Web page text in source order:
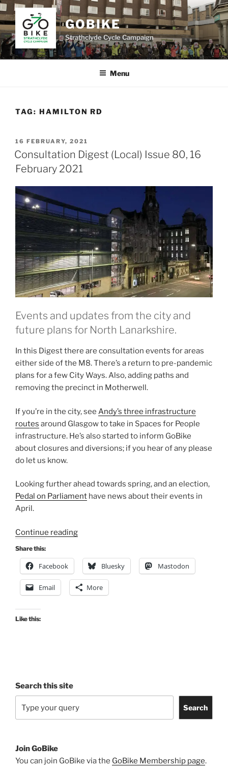
Skip
to
content
GOBIKE
Strathclyde Cycle Campaign
Menu
TAG: HAMILTON RD
POSTED
ON
16 FEBRUARY, 2021
Consultation Digest (Local) Issue 80, 16
February 2021
Events and updates from the city and
future plans for North Lanarkshire.
In this Digest there are consultation events for areas
either side of the M8. There’s a return to pre-pandemic
plans for a few City Ways. Also, adding paths and
removing the precinct in Motherwell.
If you’re in the city, see Andy’s three infrastructure
routes around Glasgow to take in Spaces for People
infrastructure. He’s also started to inform GoBike
about closures and diversions; if you hear of any please
do let us know.
Looking further ahead towards spring, and an election,
Pedal on Parliament have news about their events in
April.
Continue reading“Consultation
(Local)
Issue
80,
16
Share this:
Facebook Bluesky Mastodon
Email More
Like this:
Search this site
Search
Join GoBike
You can join GoBike via the GoBike Membership page.